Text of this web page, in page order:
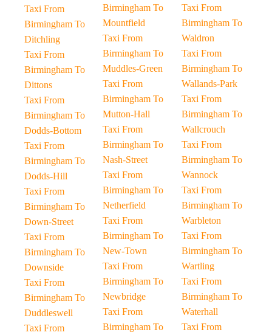
Taxi From
Birmingham To
Ditchling
Taxi From
Birmingham To
Dittons
Taxi From
Birmingham To
Dodds-Bottom
Taxi From
Birmingham To
Dodds-Hill
Taxi From
Birmingham To
Down-Street
Taxi From
Birmingham To
Downside
Taxi From
Birmingham To
Duddleswell
Taxi From
Birmingham To
Mountfield
Taxi From
Birmingham To
Muddles-Green
Taxi From
Birmingham To
Mutton-Hall
Taxi From
Birmingham To
Nash-Street
Taxi From
Birmingham To
Netherfield
Taxi From
Birmingham To
New-Town
Taxi From
Birmingham To
Newbridge
Taxi From
Birmingham To
Taxi From
Birmingham To
Waldron
Taxi From
Birmingham To
Wallands-Park
Taxi From
Birmingham To
Wallcrouch
Taxi From
Birmingham To
Wannock
Taxi From
Birmingham To
Warbleton
Taxi From
Birmingham To
Wartling
Taxi From
Birmingham To
Waterhall
Taxi From